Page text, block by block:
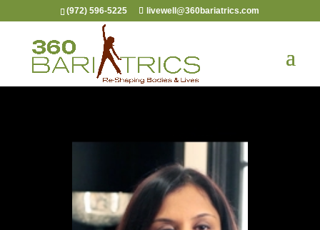
(972) 596-5225 livewell@360bariatrics.com